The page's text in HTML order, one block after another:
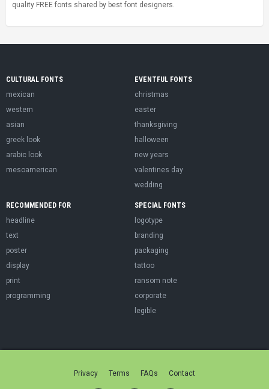
quality FREE fonts shared by best font designers.
CULTURAL FONTS
mexican
western
asian
greek look
arabic look
mesoamerican
EVENTFUL FONTS
christmas
easter
thanksgiving
halloween
new years
valentines day
wedding
RECOMMENDED FOR
headline
text
poster
display
print
programming
SPECIAL FONTS
logotype
branding
packaging
tattoo
ransom note
corporate
legible
Privacy Terms FAQs Contact